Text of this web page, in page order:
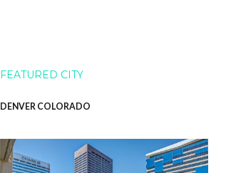
FEATURED CITY
DENVER COLORADO